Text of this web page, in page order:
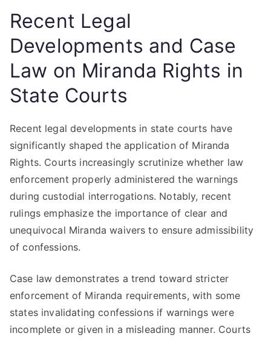
Recent Legal
Developments and Case
Law on Miranda Rights in
State Courts
Recent legal developments in state courts have
significantly shaped the application of Miranda
Rights. Courts increasingly scrutinize whether law
enforcement properly administered the warnings
during custodial interrogations. Notably, recent
rulings emphasize the importance of clear and
unequivocal Miranda waivers to ensure admissibility
of confessions.
Case law demonstrates a trend toward stricter
enforcement of Miranda requirements, with some
states invalidating confessions if warnings were
incomplete or given in a misleading manner. Courts